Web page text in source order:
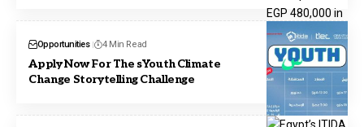
Opportunities 4 Min Read
Apply Now For The sYouth Climate
Change Storytelling Challenge